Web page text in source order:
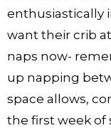
enthusiastically
want their crib
naps now-
up napping
space allows,
the first week of